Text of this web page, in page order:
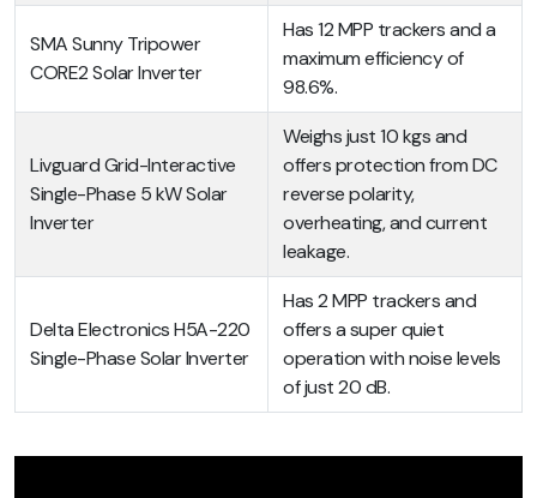
SMA Sunny Tripower
CORE2 Solar Inverter
Has 12 MPP trackers and a
maximum efficiency of
98.6%.
Livguard Grid-Interactive
Single-Phase 5 kW Solar
Inverter
Weighs just 10 kgs and
offers protection from DC
reverse polarity,
overheating, and current
leakage.
Delta Electronics H5A-220
Single-Phase Solar Inverter
Has 2 MPP trackers and
offers a super quiet
operation with noise levels
of just 20 dB.